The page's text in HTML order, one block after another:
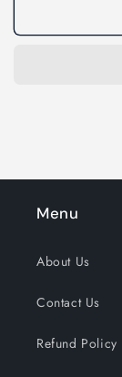
Menu
About Us
Contact Us
Refund Policy